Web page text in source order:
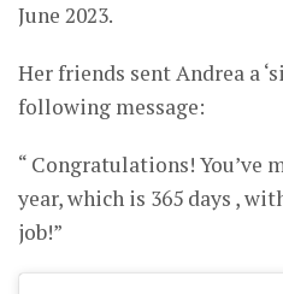
June 2023.
Her friends sent Andrea a
following message:
“ Congratulations! You’ve
year, which is 365 days ,
job!”